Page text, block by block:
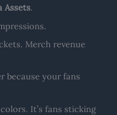
Assets.
Merch revenue
because your fans
It’s fans sticking